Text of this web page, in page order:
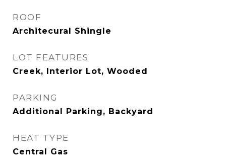
ROOF
Architecural Shingle
LOT FEATURES
Creek, Interior Lot, Wooded
PARKING
Additional Parking, Backyard
HEAT TYPE
Central Gas